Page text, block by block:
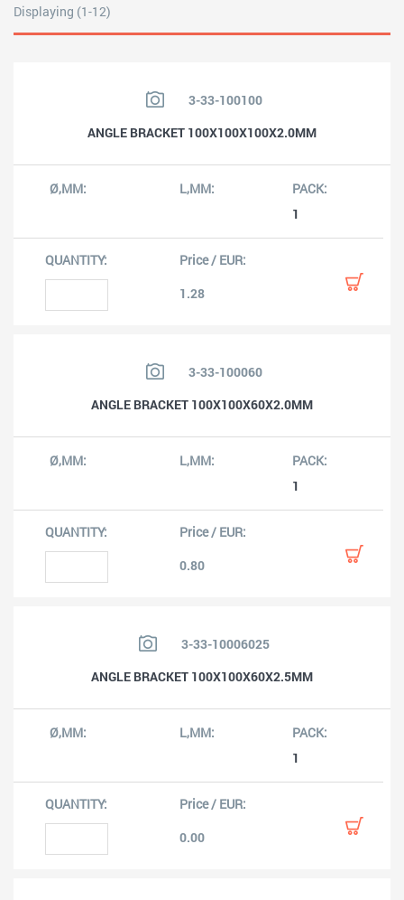
Displaying (1-12)
3-33-100100
ANGLE BRACKET 100X100X100X2.0MM
1
1.28
3-33-100060
ANGLE BRACKET 100X100X60X2.0MM
1
0.80
3-33-10006025
ANGLE BRACKET 100X100X60X2.5MM
1
0.00